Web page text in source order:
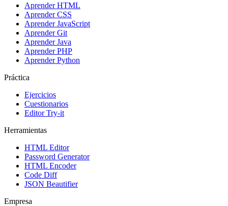
Aprender HTML
Aprender CSS
Aprender JavaScript
Aprender Git
Aprender Java
Aprender PHP
Aprender Python
Práctica
Ejercicios
Cuestionarios
Editor Try-it
Herramientas
HTML Editor
Password Generator
HTML Encoder
Code Diff
JSON Beautifier
Empresa